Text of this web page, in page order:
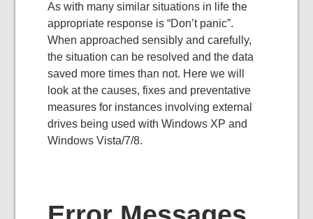
As with many similar situations in life the
appropriate response is “Don’t panic”.
When approached sensibly and carefully,
the situation can be resolved and the data
saved more times than not. Here we will
look at the causes, fixes and preventative
measures for instances involving external
drives being used with Windows XP and
Windows Vista/7/8.